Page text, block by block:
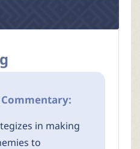
in making
to